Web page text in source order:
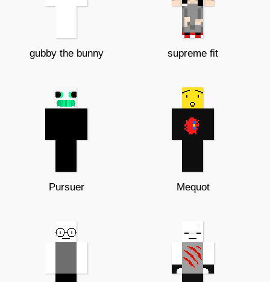
gubby the bunny supreme fit
Pursuer Mequot